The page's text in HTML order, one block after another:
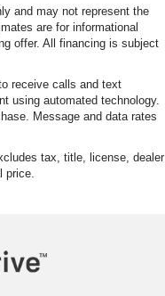
and may not represent the
are for informational
offer. All financing is subject
receive calls and text
using automated technology.
Message and data rates
tax, title, license, dealer
price.